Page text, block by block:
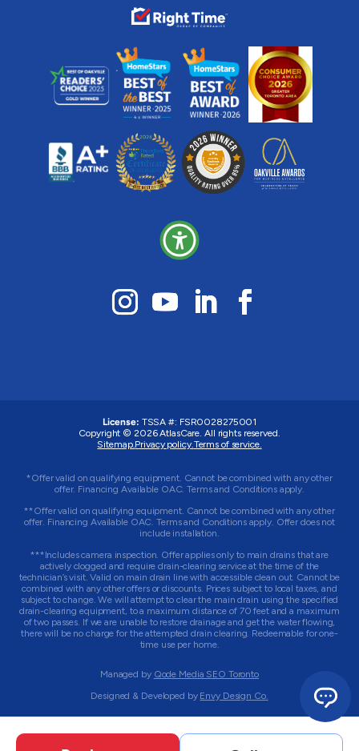
License: TSSA #: FSR0028275001
Copyright © 2026 AtlasCare. All rights reserved.
Sitemap.Privacy policy.Terms of service.
*Offer valid on qualifying equipment. Cannot be combined with any other
offer. Financing Available OAC. Terms and Conditions apply.
**Offer valid on qualifying equipment. Cannot be combined with any other
offer. Financing Available OAC. Terms and Conditions apply. Offer does not
include installation.
***Includes camera inspection. Offer applies only to main drains that are
actively clogged and require drain-clearing service at the time of the
technician’s visit. Valid on main drain line with accessible clean out. Cannot be
combined with any other offers or discounts. Prices subject to local taxes, and
subject to change. We will attempt to clear the main drain using the specified
drain-clearing equipment, to a maximum distance of 70 feet and a maximum
of two passes. If we are unable to restore drainage and get the water flowing,
there will be no charge for the attempted drain clearing. Redeemable for one-
time use per home.
Managed by Qode Media SEO Toronto
Designed & Developed by Envy Design Co.